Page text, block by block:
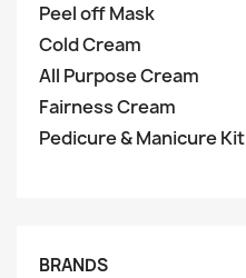
Peel off Mask
Cold Cream
All Purpose Cream
Fairness Cream
Pedicure & Manicure Kit
BRANDS